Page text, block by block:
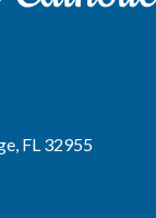
FL 32955